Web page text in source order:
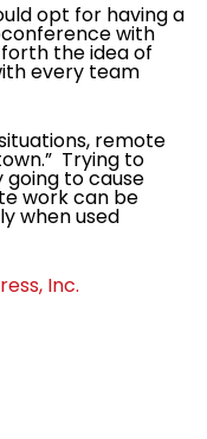
opt for having a
with
the idea of
every team
remote
Trying to
going to cause
work can be
when used
Inc.